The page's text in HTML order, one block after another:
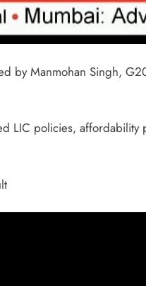
by Manmohan Singh,
LIC policies, affordability